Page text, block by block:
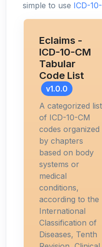
simple to use ICD-
Eclaims -
ICD-10-CM
Tabular
Code List
v1.0.0
A categorized list
of ICD-10-CM
codes organized
by chapters
based on body
systems or
medical
conditions,
according to the
International
Classification of
Diseases, Tenth